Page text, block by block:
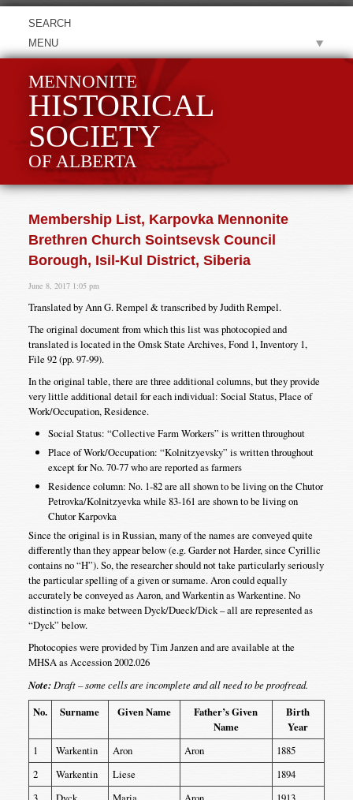
MENU
MENNONITE
HISTORICAL
SOCIETY
OF ALBERTA
Membership List, Karpovka Mennonite
Brethren Church Sointsevsk Council
Borough, Isil-Kul District, Siberia
June 8, 2017 1:05 pm
Translated by Ann G. Rempel & transcribed by Judith Rempel.
The original document from which this list was photocopied and
translated is located in the Omsk State Archives, Fond 1, Inventory 1,
File 92 (pp. 97-99).
In the original table, there are three additional columns, but they provide
very little additional detail for each individual: Social Status, Place of
Work/Occupation, Residence.
Social Status: “Collective Farm Workers” is written throughout
Place of Work/Occupation: “Kolnitzyevsky” is written throughout
except for No. 70-77 who are reported as farmers
Residence column: No. 1-82 are all shown to be living on the Chutor
Petrovka/Kolnitzyevka while 83-161 are shown to be living on
Chutor Karpovka
Since the original is in Russian, many of the names are conveyed quite
differently than they appear below (e.g. Garder not Harder, since Cyrillic
contains no “H”). So, the researcher should not take particularly seriously
the particular spelling of a given or surname. Aron could equally
accurately be conveyed as Aaron, and Warkentin as Warkentine. No
distinction is make between Dyck/Dueck/Dick – all are represented as
“Dyck” below.
Photocopies were provided by Tim Janzen and are available at the
MHSA as Accession 2002.026
Note: Draft – some cells are incomplete and all need to be proofread.
No. Surname Given Name
Father’s Given
Name
Birth
Year
1
Warkentin Aron Aron
1885
2
Warkentin Liese
1894